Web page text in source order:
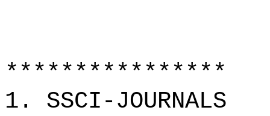
****************
1. SSCI-JOURNALS